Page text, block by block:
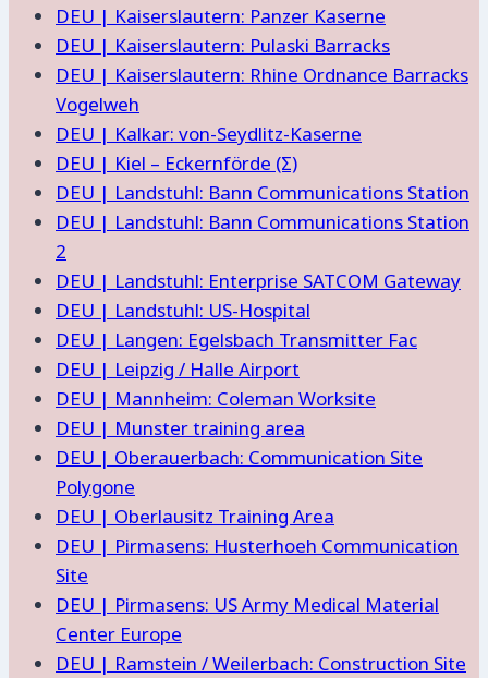
DEU | Kaiserslautern: Panzer Kaserne
DEU | Kaiserslautern: Pulaski Barracks
DEU | Kaiserslautern: Rhine Ordnance Barracks
Vogelweh
DEU | Kalkar: von-Seydlitz-Kaserne
DEU | Kiel – Eckernförde (Σ)
DEU | Landstuhl: Bann Communications Station
DEU | Landstuhl: Bann Communications Station
2
DEU | Landstuhl: Enterprise SATCOM Gateway
DEU | Landstuhl: US-Hospital
DEU | Langen: Egelsbach Transmitter Fac
DEU | Leipzig / Halle Airport
DEU | Mannheim: Coleman Worksite
DEU | Munster training area
DEU | Oberauerbach: Communication Site
Polygone
DEU | Oberlausitz Training Area
DEU | Pirmasens: Husterhoeh Communication
Site
DEU | Pirmasens: US Army Medical Material
Center Europe
DEU | Ramstein / Weilerbach: Construction Site